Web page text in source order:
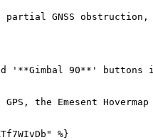
partial GNSS
90**' buttons
the Emesent
%}